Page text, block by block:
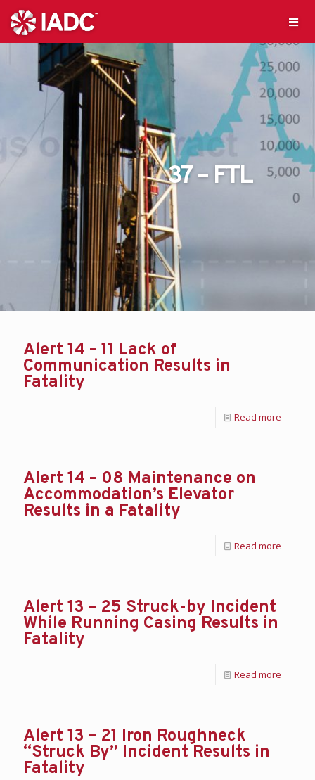
37 – FTL
Alert 14 – 11 Lack of
Communication Results in
Fatality
Read more
Alert 14 – 08 Maintenance on
Accommodation’s Elevator
Results in a Fatality
Read more
Alert 13 – 25 Struck-by Incident
While Running Casing Results in
Fatality
Read more
Alert 13 – 21 Iron Roughneck
“Struck By” Incident Results in
Fatality